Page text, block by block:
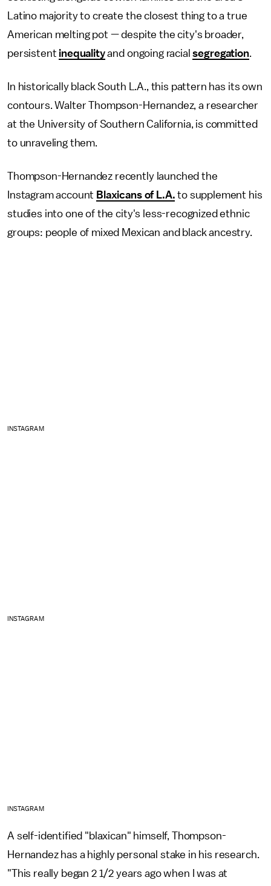
Latino majority to create the closest thing to a true
American melting pot — despite the city's broader,
persistent inequalityand ongoing racialsegregation.
In historically black South L.A., this pattern has its own
contours. Walter Thompson-Hernandez, a researcher
at the University of Southern California, is committed
to unraveling them.
Thompson-Hernandez recently launched the
Instagram account Blaxicans of L.A. to supplement his
studies into one of the city's less-recognized ethnic
groups: people of mixed Mexican and black ancestry.
INSTAGRAM
INSTAGRAM
INSTAGRAM
A self-identified "blaxican" himself, Thompson-
Hernandez has a highly personal stake in his research.
"This really began 2 1/2 years ago when I was at